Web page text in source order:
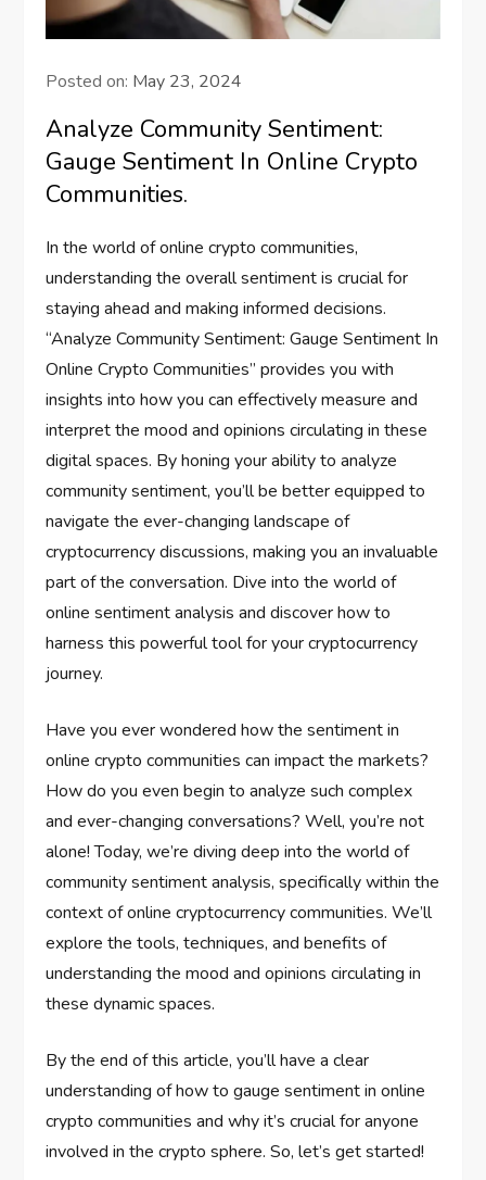
Posted on: May 23, 2024
Analyze Community Sentiment:
Gauge Sentiment In Online Crypto
Communities.
In the world of online crypto communities,
understanding the overall sentiment is crucial for
staying ahead and making informed decisions.
“Analyze Community Sentiment: Gauge Sentiment In
Online Crypto Communities” provides you with
insights into how you can effectively measure and
interpret the mood and opinions circulating in these
digital spaces. By honing your ability to analyze
community sentiment, you’ll be better equipped to
navigate the ever-changing landscape of
cryptocurrency discussions, making you an invaluable
part of the conversation. Dive into the world of
online sentiment analysis and discover how to
harness this powerful tool for your cryptocurrency
journey.
Have you ever wondered how the sentiment in
online crypto communities can impact the markets?
How do you even begin to analyze such complex
and ever-changing conversations? Well, you’re not
alone! Today, we’re diving deep into the world of
community sentiment analysis, specifically within the
context of online cryptocurrency communities. We’ll
explore the tools, techniques, and benefits of
understanding the mood and opinions circulating in
these dynamic spaces.
By the end of this article, you’ll have a clear
understanding of how to gauge sentiment in online
crypto communities and why it’s crucial for anyone
involved in the crypto sphere. So, let’s get started!